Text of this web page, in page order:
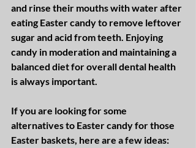
and rinse their mouths with water after
eating Easter candy to remove leftover
sugar and acid from teeth. Enjoying
candy in moderation and maintaining a
balanced diet for overall dental health
is always important.
If you are looking for some
alternatives to Easter candy for those
Easter baskets, here are a few ideas: